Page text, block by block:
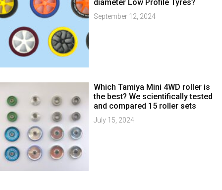
diameter Low Profile Tyres?
September 12, 2024
Which Tamiya Mini 4WD roller is
the best? We scientifically tested
and compared 15 roller sets
July 15, 2024